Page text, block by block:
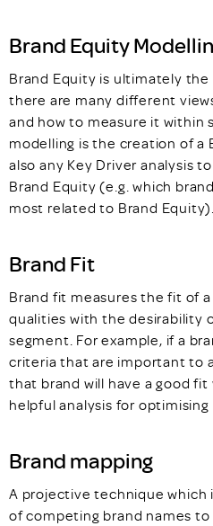
Brand Equity
Brand Equity is ultimately
there are many different
and how to measure it within
modelling is the creation of a
also any Key Driver analysis
Brand Equity (e.g. which
most related to Brand Equity).
Brand Fit
Brand fit measures the fit of
qualities with the desirability
segment. For example, if a
criteria that are important to
that brand will have a good
helpful analysis for
Brand mapping
A projective technique which
of competing brand names